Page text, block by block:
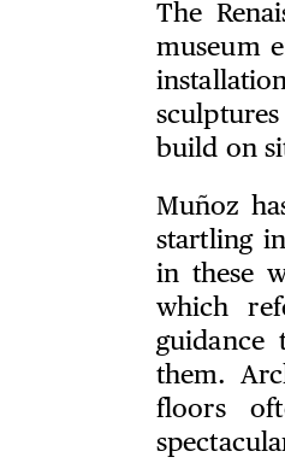
The
museum
build on
Muñoz
startling
in these
which
guidance
them.
floors